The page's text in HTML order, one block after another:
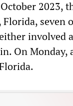
October 2023,
Florida,
involved
On